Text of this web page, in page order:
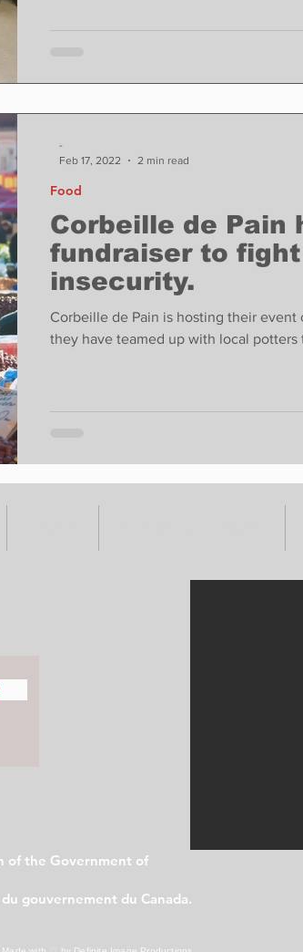
Corbeille de Pain
fundraiser to
insecurity.
Corbeille de Pain is hosting their event
they have teamed up with local potters
Food
-
Feb 17, 2022
2 min read
of the Government of
gouvernement du Canada.